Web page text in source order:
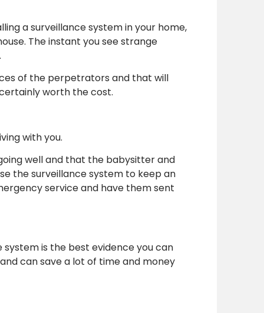
a surveillance system in your home,
The instant you see strange
of the perpetrators and that will
worth the cost.
with you.
well and that the babysitter and
the surveillance system to keep an
service and have them sent
is the best evidence you can
can save a lot of time and money